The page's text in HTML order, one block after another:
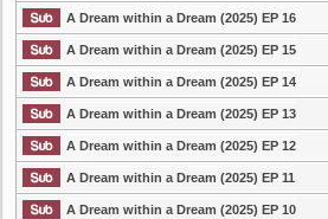
A Dream within a Dream (2025) EP 16
A Dream within a Dream (2025) EP 15
A Dream within a Dream (2025) EP 14
A Dream within a Dream (2025) EP 13
A Dream within a Dream (2025) EP 12
A Dream within a Dream (2025) EP 11
A Dream within a Dream (2025) EP 10